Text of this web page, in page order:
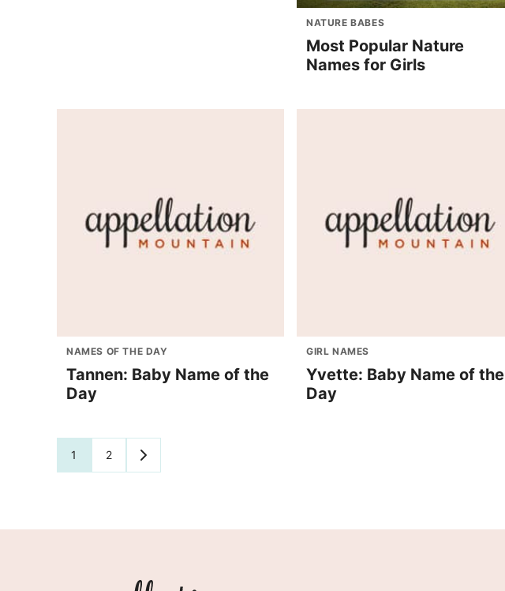
NATURE BABES
Most Popular Nature
Names for Girls
NAMES OF THE DAY
Tannen: Baby Name of the
Day
GIRL NAMES
Yvette: Baby Name of the
Day
Posts
1 2
GO
TO